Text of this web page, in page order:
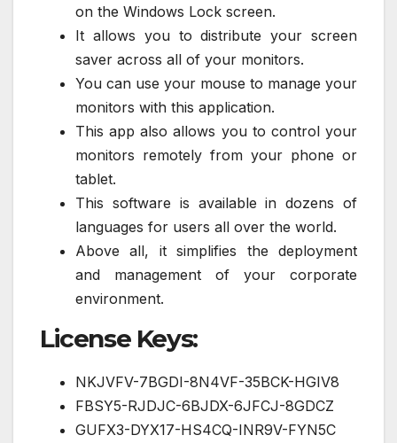
on the Windows Lock screen.
It allows you to distribute your screen
saver across all of your monitors.
You can use your mouse to manage your
monitors with this application.
This app also allows you to control your
monitors remotely from your phone or
tablet.
This software is available in dozens of
languages for users all over the world.
Above all, it simplifies the deployment
and management of your corporate
environment.
License Keys:
NKJVFV-7BGDI-8N4VF-35BCK-HGIV8
FBSY5-RJDJC-6BJDX-6JFCJ-8GDCZ
GUFX3-DYX17-HS4CQ-INR9V-FYN5C